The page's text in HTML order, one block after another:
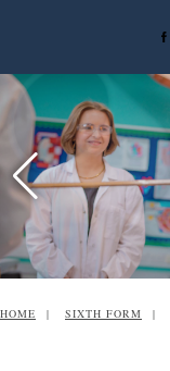
HOME SIXTH FORM